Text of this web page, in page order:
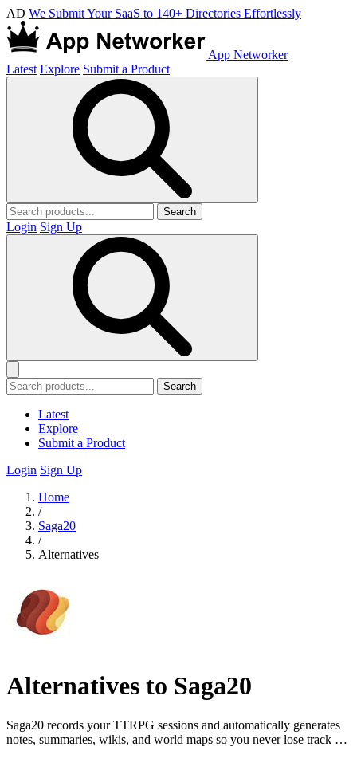
AD We Submit Your SaaS to 140+ Directories Effortlessly
App Networker
Latest Explore Submit a Product
Search
Login Sign Up
Search
Latest
Explore
Submit a Product
Login Sign Up
Home
/
Saga20
/
Alternatives
Alternatives to Saga20
Saga20 records your TTRPG sessions and automatically generates
notes, summaries, wikis, and world maps so you never lose track of